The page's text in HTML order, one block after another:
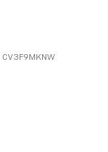
CV3F9MKNW